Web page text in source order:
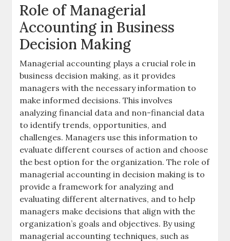
Role of Managerial
Accounting in Business
Decision Making
Managerial accounting plays a crucial role in
business decision making, as it provides
managers with the necessary information to
make informed decisions. This involves
analyzingfinancial data and non-financial data
to identify trends, opportunities, and
challenges. Managers use this information to
evaluate different courses of action and choose
the best option for the organization. The role of
managerial accounting in decision making is to
provide a framework for analyzing and
evaluating different alternatives, and to help
managers make decisions that align with the
organization’s goals and objectives. By using
managerial accounting techniques, such as